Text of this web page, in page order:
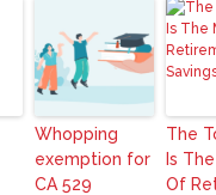
Whopping
exemption for
CA 529
The
Is
Of